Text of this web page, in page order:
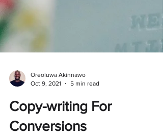
Oct 9, 2021
5 min read
Copy-writing For